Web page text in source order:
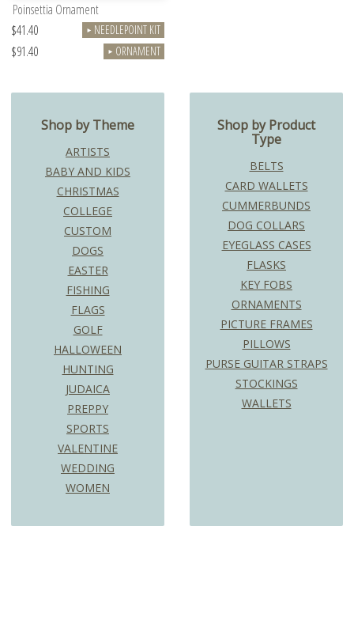
Poinsettia Ornament
$41.40
► NEEDLEPOINT KIT
$91.40 ► ORNAMENT
Shop by Theme
ARTISTS
BABY AND KIDS
CHRISTMAS
COLLEGE
CUSTOM
DOGS
EASTER
FISHING
FLAGS
GOLF
HALLOWEEN
HUNTING
JUDAICA
PREPPY
SPORTS
VALENTINE
WEDDING
WOMEN
Shop by Product
Type
BELTS
CARD WALLETS
CUMMERBUNDS
DOG COLLARS
EYEGLASS CASES
FLASKS
KEY FOBS
ORNAMENTS
PICTURE FRAMES
PILLOWS
PURSE GUITAR STRAPS
STOCKINGS
WALLETS